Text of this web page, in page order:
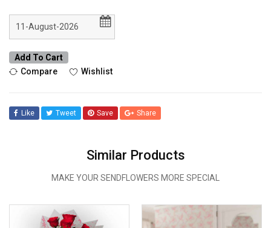
Add To Cart
Compare
Wishlist
Like Tweet Save Share
Similar Products
MAKE YOUR SENDFLOWERS MORE SPECIAL